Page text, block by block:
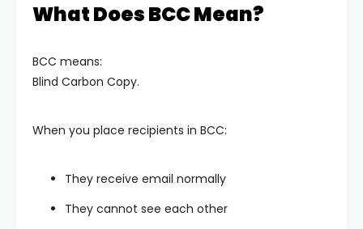
What Does BCC Mean?
BCC means:
Blind Carbon Copy.
When you place recipients in BCC:
They receive email normally
They cannot see each other